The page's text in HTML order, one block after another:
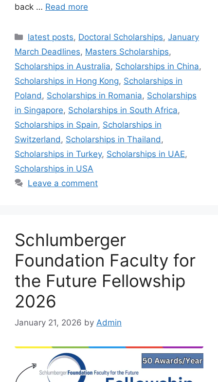
back … Read more
Categories
latest posts, Doctoral Scholarships,January
March Deadlines, Masters Scholarships,
Scholarships in Australia, Scholarships in China,
Scholarships in Hong Kong, Scholarships in
Poland , Scholarships in Romania, Scholarships
in Singapore, Scholarships in South Africa,
Scholarships in Spain, Scholarships in
Switzerland , Scholarships in Thailand ,
Scholarships in Turkey, Scholarships in UAE,
Scholarships in USA
Leave a comment
Schlumberger
Foundation Faculty for
the Future Fellowship
2026
January 21, 2026 by Admin